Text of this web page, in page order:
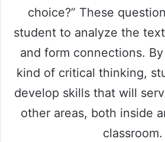
choice?” These
student to analyze the
and form connections.
kind of critical thinking,
develop skills that will
other areas, both inside
classroom.